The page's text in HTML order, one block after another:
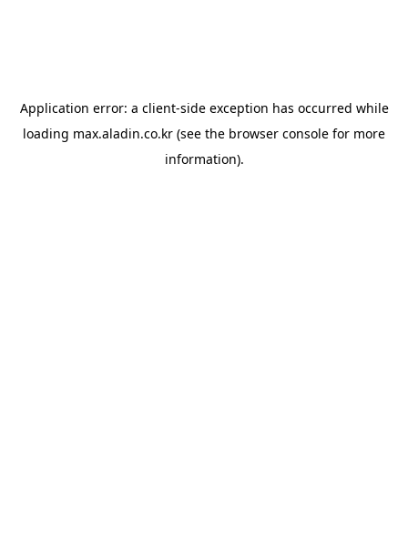
Application error: a client-side exception has occurred while
loading max.aladin.co.kr (see the browser console for more
information).